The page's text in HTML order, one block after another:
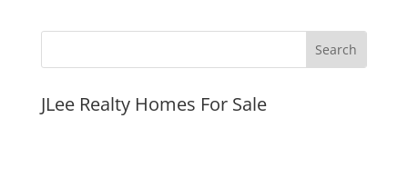
JLee Realty Homes For Sale